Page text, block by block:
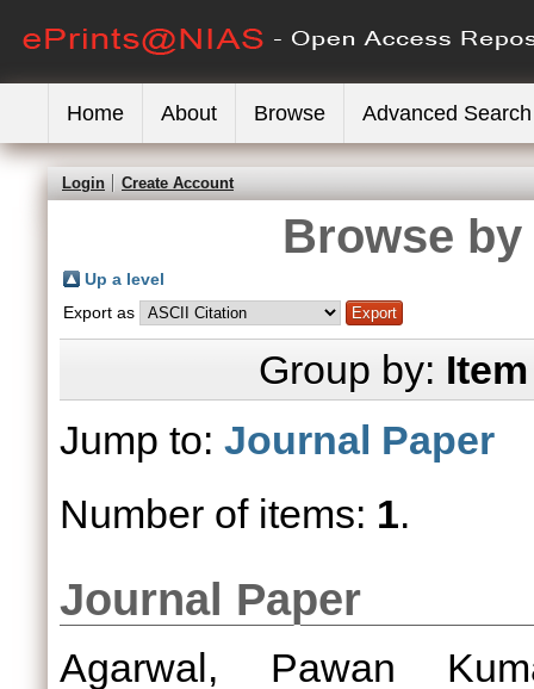
Home About Browse Advanced Search
Login Create Account
Browse
Up a level
Export as
Group by:
Jump to: Journal Paper
Number of items: 1.
Journal Paper
Agarwal, Pawan